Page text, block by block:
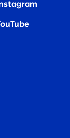
Instagram